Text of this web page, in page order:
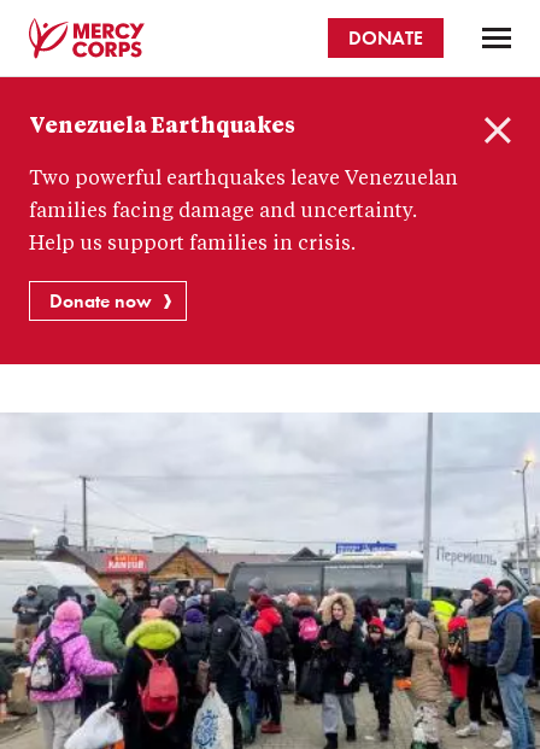
content
Corps
DONATE
Venezuela Earthquakes
Two powerful earthquakes leave Venezuelan
families facing damage and uncertainty.
Help us support families in crisis.
Donate now